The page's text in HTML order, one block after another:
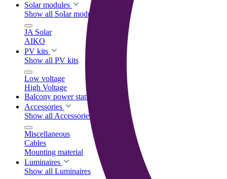
Solar modules
Show all Solar modules
JA Solar
AIKO
PV kits
Show all PV kits
Low voltage
High Voltage
Balcony power stations
Accessories
Show all Accessories
Miscellaneous
Cables
Mounting material
Luminaires
Show all Luminaires